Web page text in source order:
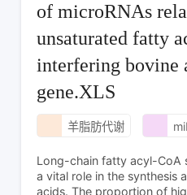
of microRNAs
unsaturated fatty
interfering bovine
gene.XLS
羊脂肪代谢
Long-chain fatty acyl-CoA
a vital role in the synthesis
acids. The proportion of